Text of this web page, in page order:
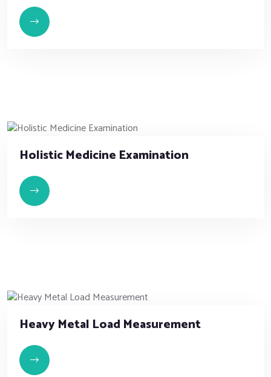
Holistic Medicine Examination
Heavy Metal Load Measurement